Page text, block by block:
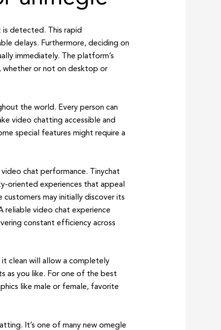
detected. This rapid
delays. Furthermore, deciding on
immediately. The platform’s
whether or not on desktop or
the world. Every person can
video chatting accessible and
special features might require a
chat performance. Tinychat
oriented experiences that appeal
may initially discover its
reliable video chat experience
constant efficiency across
it clean will allow a completely
as you like. For one of the best
like male or female, favorite
It’s one of many new omegle